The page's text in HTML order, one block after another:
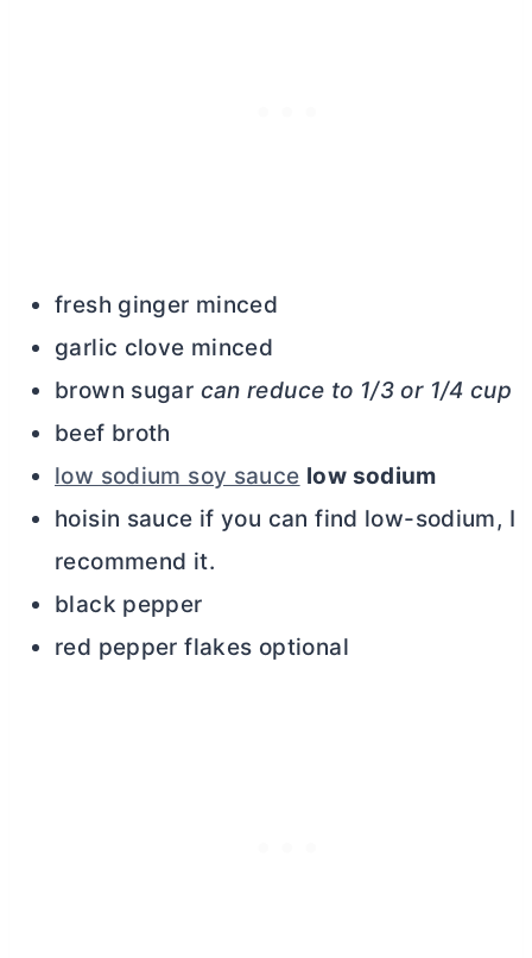
fresh ginger minced
garlic clove minced
brown sugar can reduce to 1/3 or 1/4 cup
beef broth
low sodium soy sauce low sodium
hoisin sauce if you can find low-sodium, I
recommend it.
black pepper
red pepper flakes optional